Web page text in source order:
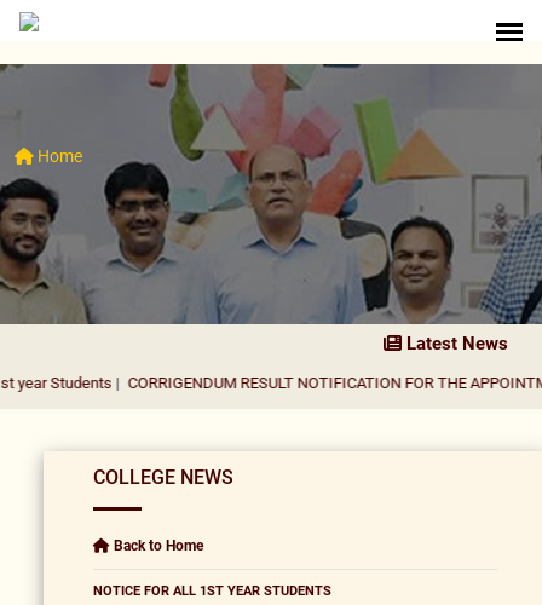
Home
Latest News
| CORRIGENDUM RESULT NOTIFICATION FOR THE APPOINTMENT OF
COLLEGE NEWS
Back to Home
NOTICE FOR ALL 1ST YEAR STUDENTS